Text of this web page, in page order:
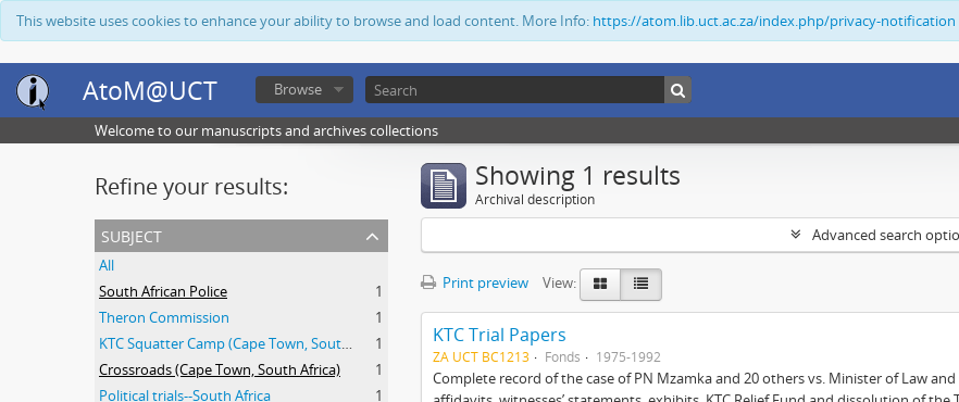
This website uses cookies to enhance your ability to browse and load content. More Info: https://atom.lib.uct.ac.za/index.php/privacy-notification
AtoM@UCT Browse
Welcome to our manuscripts and archives collections
Refine your results:
subject
All
South African Police
1
Theron Commission
1
KTC Squatter Camp (Cape Town, South Africa)
1
Crossroads (Cape Town, South Africa)
1
Political trials--South Africa
1
Showing 1 results
Archival description
Advanced search
Print preview View:
KTC Trial Papers
ZA UCT BC1213 Fonds 1975-1992
Complete record of the case of PN Mzamka and 20 others vs. Minister of Law